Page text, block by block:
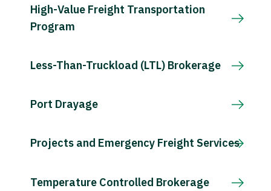
High-Value Freight Transportation
Program
Less-Than-Truckload (LTL) Brokerage
Port Drayage
Projects and Emergency Freight Services
Temperature Controlled Brokerage